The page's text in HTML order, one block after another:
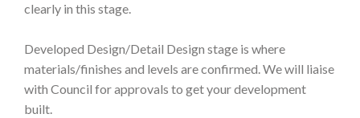
clearly in this stage.
Developed Design/Detail Design stage is where
materials/finishes and levels are confirmed. We will liaise
with Council for approvals to get your development
built.